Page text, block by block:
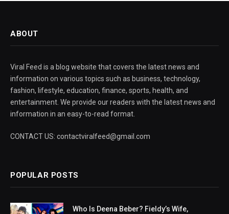
ABOUT
Viral Feed is a blog website that covers the latest news and
information on various topics such as business, technology,
fashion, lifestyle, education, finance, sports, health, and
entertainment. We provide our readers with the latest news and
information in an easy-to-read format.
CONTACT US: contactviralfeed@gmail.com
POPULAR POSTS
Who Is Deena Beber? Fieldy’s Wife,